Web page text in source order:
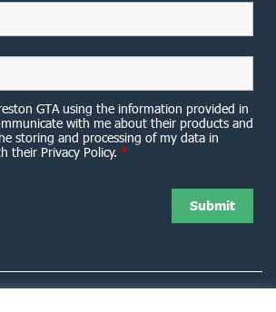
GTA using the information provided in
with me about their products and
storing and processing of my data in
their Privacy Policy. *